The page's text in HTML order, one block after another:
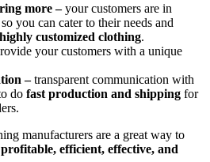
more –your customers are in
you can cater to their needs and
customized clothing.
your customers with a unique
–transparent communication with
do fast production and shipping for
manufacturers are a great way to
efficient, effective, and